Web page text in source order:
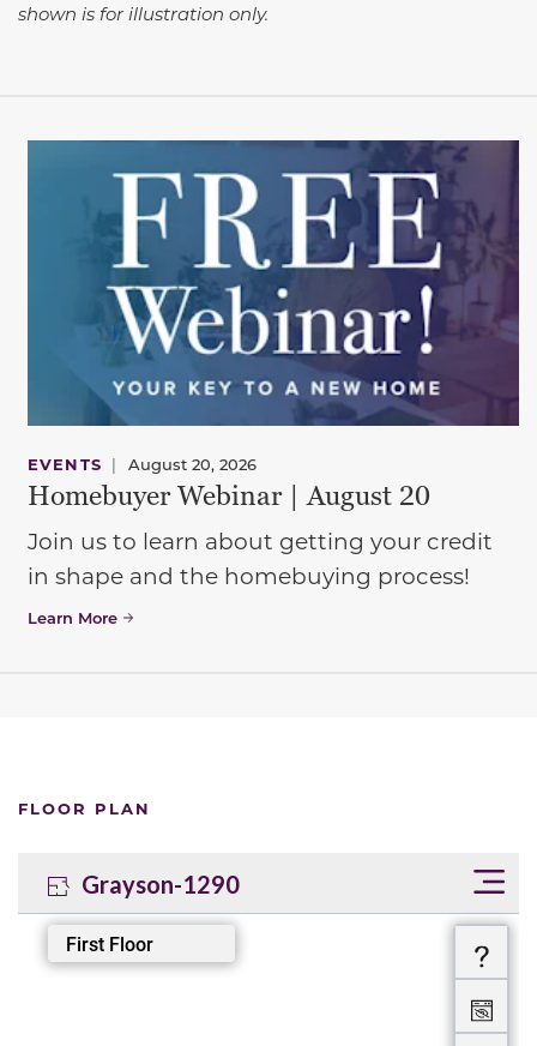
shown is for illustration only.
EVENTS | August 20, 2026
Homebuyer Webinar | August 20
Join us to learn about getting your credit
in shape and the homebuying process!
Learn More
FLOOR PLAN